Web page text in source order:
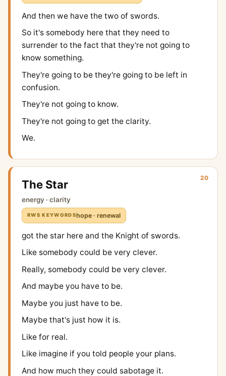
And then we have the two of swords.
So it's somebody here that they need to
surrender to the fact that they're not going to
know something.
They're going to be they're going to be left in
confusion.
They're not going to know.
They're not going to get the clarity.
We.
20
The Star
energy · clarity
RWS KEYWORDShope · renewal
got the star here and the Knight of swords.
Like somebody could be very clever.
Really, somebody could be very clever.
And maybe you have to be.
Maybe you just have to be.
Maybe that's just how it is.
Like for real.
Like imagine if you told people your plans.
And how much they could sabotage it.